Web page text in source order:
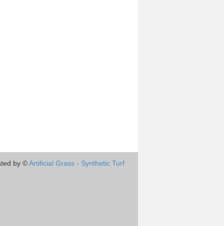
by ©Artificial Grass - Synthetic Turf